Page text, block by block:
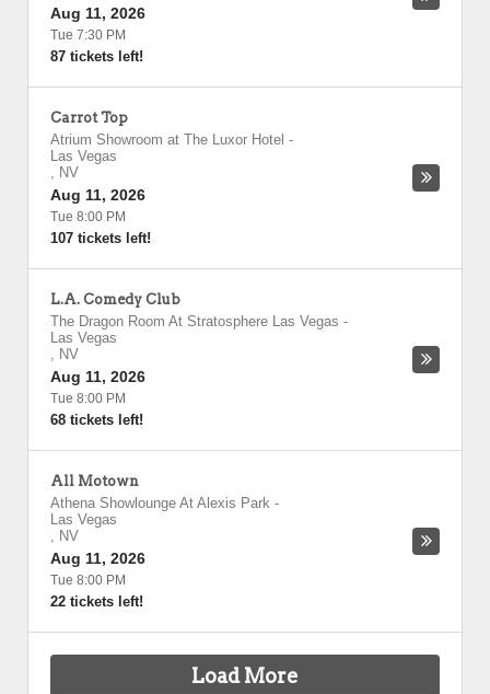
Aug 11, 2026
Tue 7:30 PM
87 tickets left!
Carrot Top
Atrium Showroom at The Luxor Hotel -
Las Vegas
, NV
Aug 11, 2026
Tue 8:00 PM
107 tickets left!
L.A. Comedy Club
The Dragon Room At Stratosphere Las Vegas -
Las Vegas
, NV
Aug 11, 2026
Tue 8:00 PM
68 tickets left!
All Motown
Athena Showlounge At Alexis Park -
Las Vegas
, NV
Aug 11, 2026
Tue 8:00 PM
22 tickets left!
Load More